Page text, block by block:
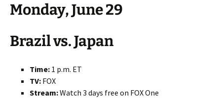
Monday, June 29
Brazil vs. Japan
Time: 1 p.m. ET
TV: FOX
Stream:Watch 3 days free on FOX One